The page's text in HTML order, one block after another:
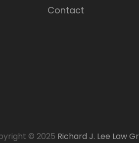
Contact
© 2025 Richard J. Lee Law